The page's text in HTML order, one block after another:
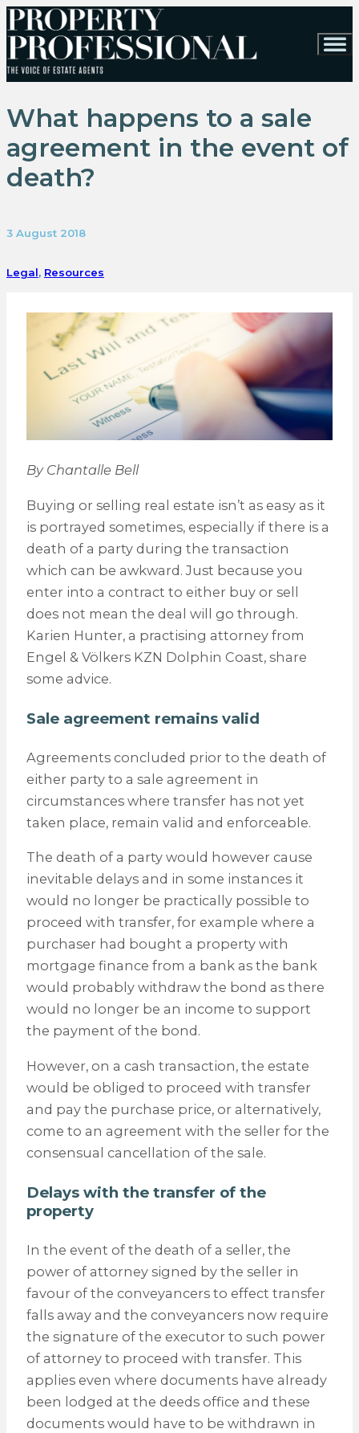
What happens to a sale
agreement in the event of
death?
3 August 2018
Legal, Resources
By Chantalle Bell
Buying or selling real estate isn’t as easy as it
is portrayed sometimes, especially if there is a
death of a party during the transaction
which can be awkward. Just because you
enter into a contract to either buy or sell
does not mean the deal will go through.
Karien Hunter, a practising attorney from
Engel & Völkers KZN Dolphin Coast, share
some advice.
Sale agreement remains valid
Agreements concluded prior to the death of
either party to a sale agreement in
circumstances where transfer has not yet
taken place, remain valid and enforceable.
The death of a party would however cause
inevitable delays and in some instances it
would no longer be practically possible to
proceed with transfer, for example where a
purchaser had bought a property with
mortgage finance from a bank as the bank
would probably withdraw the bond as there
would no longer be an income to support
the payment of the bond.
However, on a cash transaction, the estate
would be obliged to proceed with transfer
and pay the purchase price, or alternatively,
come to an agreement with the seller for the
consensual cancellation of the sale.
Delays with the transfer of the
property
In the event of the death of a seller, the
power of attorney signed by the seller in
favour of the conveyancers to effect transfer
falls away and the conveyancers now require
the signature of the executor to such power
of attorney to proceed with transfer. This
applies even where documents have already
been lodged at the deeds office and these
documents would have to be withdrawn in